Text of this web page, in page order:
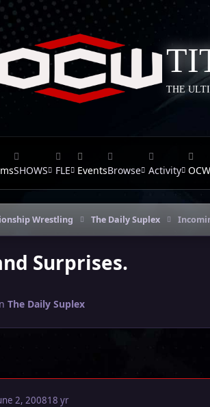
THE
SHOWS FLE EventsBrowse Activity
Wrestling The Daily Suplex
Surprises.
The Daily Suplex
2, 200818 yr